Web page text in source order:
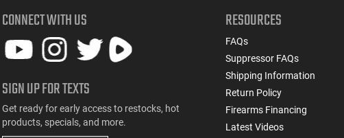
CONNECT WITH US
SIGN UP FOR TEXTS
Get ready for early access to restocks, hot
products, specials, and more.
RESOURCES
FAQs
Suppressor FAQs
Shipping Information
Return Policy
Firearms Financing
Latest Videos